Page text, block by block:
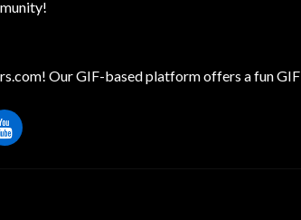
Our GIF-based platform offers a fun GIF